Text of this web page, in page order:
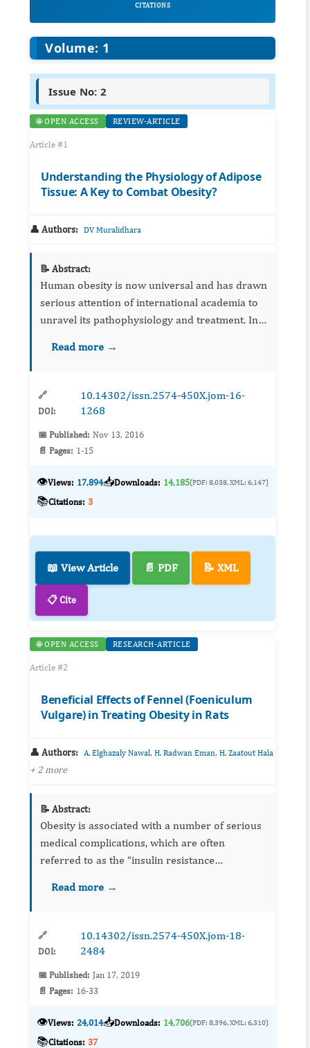
CITATIONS
Volume: 1
Issue No: 2
🌐 OPEN ACCESS REVIEW-ARTICLE
Article #1
Understanding the Physiology of Adipose
Tissue: A Key to Combat Obesity?
👤 Authors: DV Muralidhara
📝 Abstract:
Human obesity is now universal and has drawn
serious attention of international academia to
unravel its pathophysiology and treatment. In
understand the complex physiology of both
Read more →
🔗
DOI:
10.14302/issn.2574-450X.jom-16-
1268
📅 Published: Nov 13, 2016
📄 Pages: 1-15
👁️Views: 17,894📥Downloads: 14,185(PDF: 8,038, XML: 6,147)
📚Citations: 3
📖 View Article 📄 PDF 📝 XML
📋 Cite
🌐 OPEN ACCESS RESEARCH-ARTICLE
Article #2
Beneficial Effects of Fennel (Foeniculum
Vulgare) in Treating Obesity in Rats
👤 Authors: A. Elghazaly Nawal, H. Radwan Eman, H. Zaatout Hala
+ 2 more
📝 Abstract:
Obesity is associated with a number of serious
medical complications, which are often
referred to as the “insulin resistance
performed to investigate the possible
Read more →
🔗
DOI:
10.14302/issn.2574-450X.jom-18-
2484
📅 Published: Jan 17, 2019
📄 Pages: 16-33
👁️Views: 24,014📥Downloads: 14,706(PDF: 8,396, XML: 6,310)
📚Citations: 37